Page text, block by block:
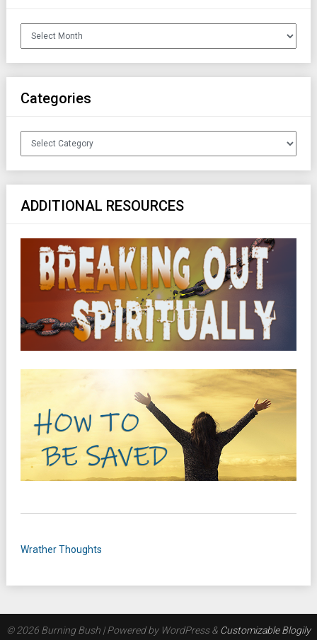
Archives
Categories
Categories
ADDITIONAL RESOURCES
Wrather Thoughts
© 2026 Burning Bush | Powered by WordPress & Customizable Blogily